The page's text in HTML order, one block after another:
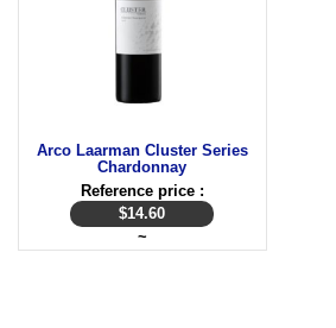
Arco Laarman Cluster Series
Chardonnay
Reference price :
$14.60
~